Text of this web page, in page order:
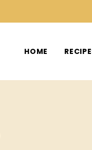
HOME